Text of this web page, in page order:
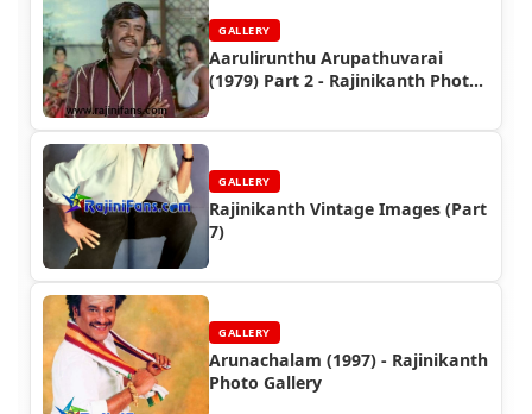
GALLERY
Aarulirunthu Arupathuvarai
(1979) Part 2 - Rajinikanth Photo
GALLERY
Rajinikanth Vintage Images (Part
7)
GALLERY
Arunachalam (1997) - Rajinikanth
Photo Gallery